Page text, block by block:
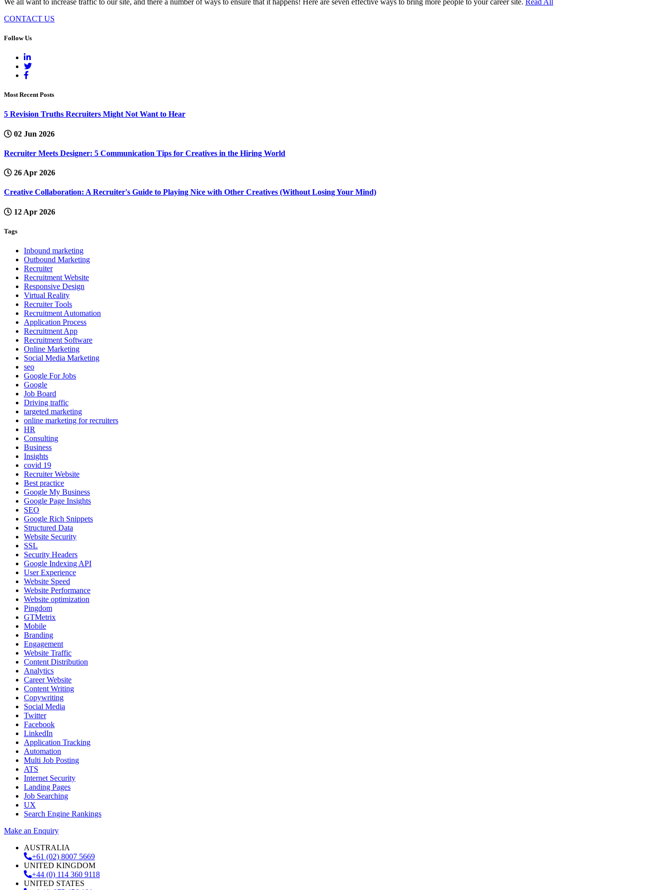
CONTACT US
Follow Us
Most Recent Posts
5 Revision Truths Recruiters Might Not Want to Hear
02 Jun 2026
Recruiter Meets Designer: 5 Communication Tips for Creatives in the Hiring World
26 Apr 2026
Creative Collaboration: A Recruiter's Guide to Playing Nice with Other Creatives (Without Losing Your Mind)
12 Apr 2026
Tags
Inbound marketing
Outbound Marketing
Recruiter
Recruitment Website
Responsive Design
Virtual Reality
Recruiter Tools
Recruitment Automation
Application Process
Recruitment App
Recruitment Software
Online Marketing
Social Media Marketing
seo
Google For Jobs
Google
Job Board
Driving traffic
targeted marketing
online marketing for recruiters
HR
Consulting
Business
Insights
covid 19
Recruiter Website
Best practice
Google My Business
Google Page Insights
SEO
Google Rich Snippets
Structured Data
Website Security
SSL
Security Headers
Google Indexing API
User Experience
Website Speed
Website Performance
Website optimization
Pingdom
GTMetrix
Mobile
Branding
Engagement
Website Traffic
Content Distribution
Analytics
Career Website
Content Writing
Copywriting
Social Media
Twitter
Facebook
LinkedIn
Application Tracking
Automation
Multi Job Posting
ATS
Internet Security
Landing Pages
Job Searching
UX
Search Engine Rankings
Make an Enquiry
AUSTRALIA
+61 (02) 8007 5669
UNITED KINGDOM
+44 (0) 114 360 9118
UNITED STATES